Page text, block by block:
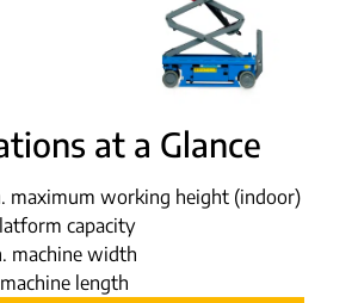
at a Glance
maximum working height (indoor)
capacity
machine width
length